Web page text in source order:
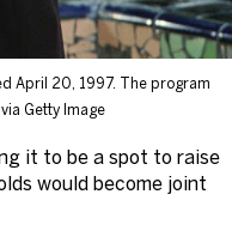
April 20, 1997. The program
Getty Image
it to be a spot to raise
would become joint